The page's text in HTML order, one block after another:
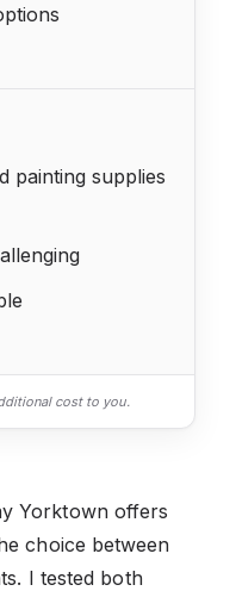
painting supplies
cost to you.
Yorktown offers
choice between
I tested both